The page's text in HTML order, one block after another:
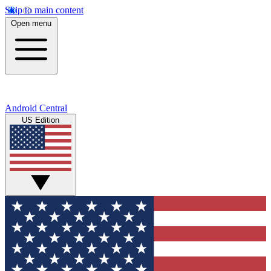
Skip to main content
Open menu
Android Central
US Edition